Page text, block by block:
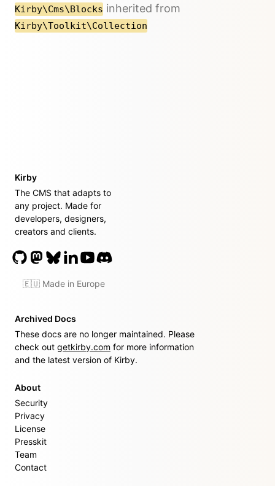
Kirby\Cms\Blocks inherited from
Kirby\Toolkit\Collection
Kirby
The CMS that adapts to
any project. Made for
developers, designers,
creators and clients.
🇪🇺 Made in Europe
Archived Docs
These docs are no longer maintained. Please
check out getkirby.com for more information
and the latest version of Kirby.
About
Security
Privacy
License
Presskit
Team
Contact